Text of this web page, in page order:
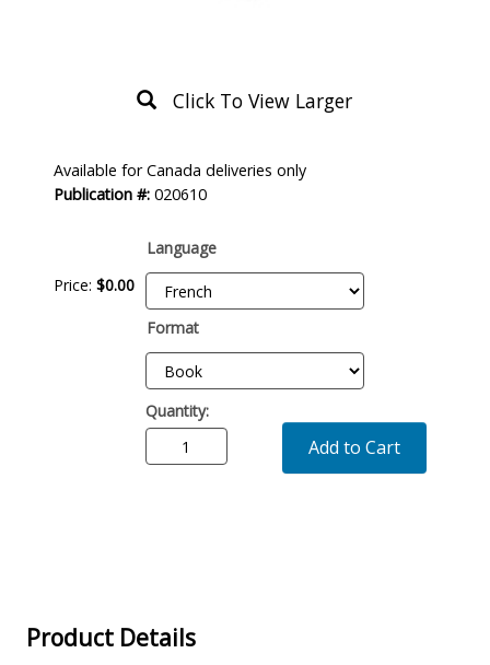
Click To View Larger
Description
Available for Canada deliveries only
Publication #: 020610
Price: $0.00
Language
Format
Quantity:
Add to Cart
Product Details